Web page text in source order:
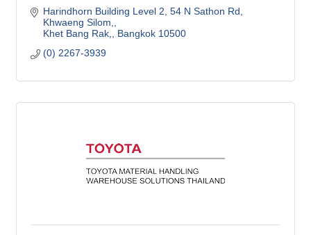
Harindhorn Building Level 2 54 N Sathon Rd,
Khwaeng Silom,
Khet Bang Rak,
Bangkok 10500
(0) 2267-3939